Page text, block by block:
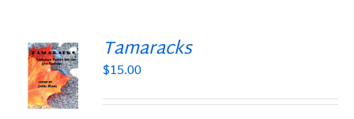
Tamaracks
$15.00